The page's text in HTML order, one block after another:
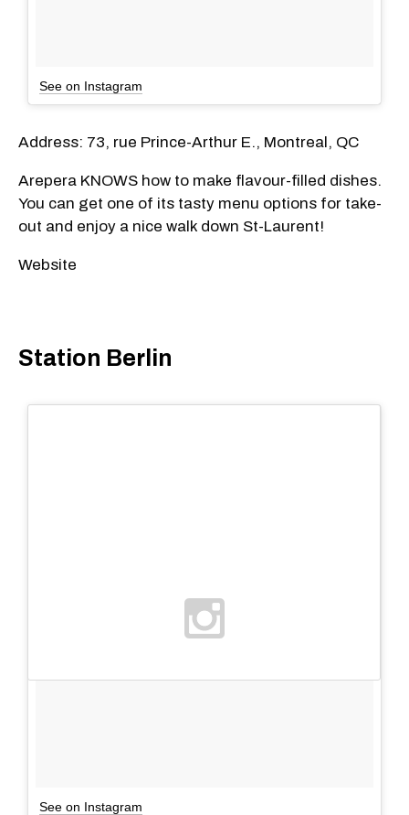
See on Instagram
Address: 73, rue Prince-Arthur E., Montreal, QC
Arepera KNOWS how to make flavour-filled dishes.
You can get one of its tasty menu options for take-
out and enjoy a nice walk down St-Laurent!
Website
Station Berlin
See on Instagram